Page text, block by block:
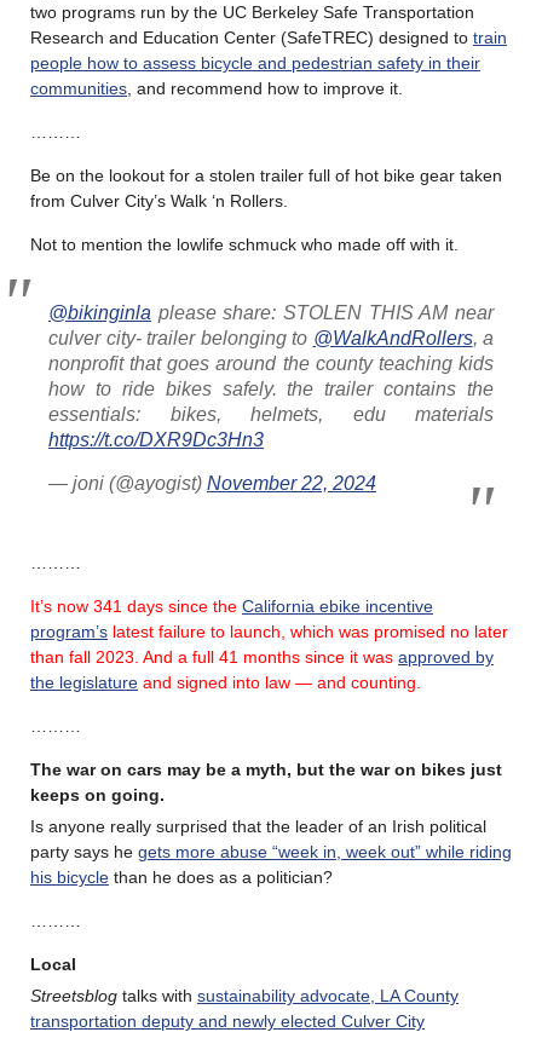
two programs run by the UC Berkeley Safe Transportation
Research and Education Center (SafeTREC) designed to train
people how to assess bicycle and pedestrian safety in their
communities , and recommend how to improve it.
Be on the lookout for a stolen trailer full of hot bike gear taken
from Culver City’s Walk ‘n Rollers.
Not to mention the lowlife schmuck who made off with it.
@bikinginla please share: STOLEN THIS AM near
culver city- trailer belonging to @WalkAndRollers, a
nonprofit that goes around the county teaching kids
how to ride bikes safely. the trailer contains the
essentials: bikes, helmets, edu materials
https://t.co/DXR9Dc3Hn3
— joni (@ayogist) November 22, 2024
It’s now 341 days since the California ebike incentive
program’s latest failure to launch, which was promised no later
than fall 2023. And a full 41 months since it was approved by
the legislature and signed into law — and counting.
The war on cars may be a myth, but the war on bikes just
keeps on going.
Is anyone really surprised that the leader of an Irish political
party says he gets more abuse “week in, week out” while riding
his bicycle than he does as a politician?
Local
Streetsblog talks with sustainability advocate, LA County
transportation deputy and newly elected Culver City